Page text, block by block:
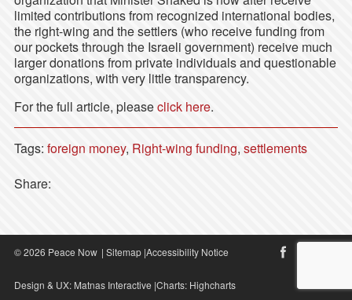
limited contributions from recognized international bodies,
the right-wing and the settlers (who receive funding from
our pockets through the Israeli government) receive much
larger donations from private individuals and questionable
organizations, with very little transparency.
For the full article, pleaseclick here.
Tags: foreign money, Right-wing funding, settlements
Share:
© 2026 Peace Now | Sitemap|Accessibility Notice
Design & UX: Matnas Interactive |Charts: Highcharts